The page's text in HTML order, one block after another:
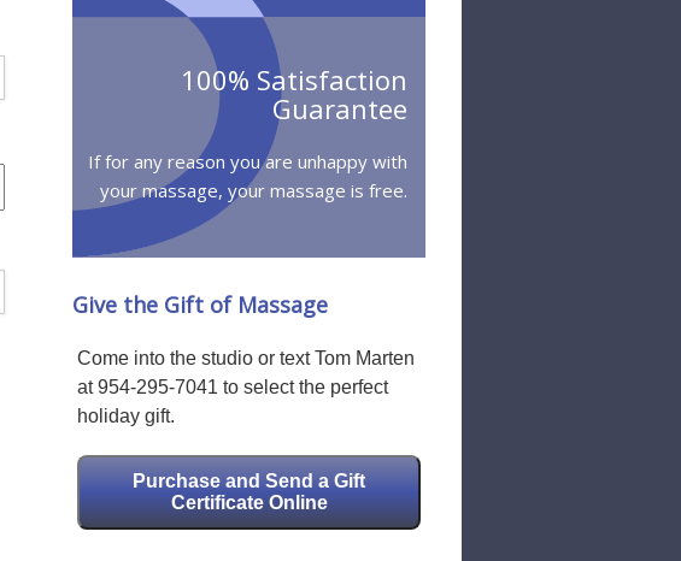
100% Satisfaction
Guarantee
If for any reason you are unhappy with
your massage, your massage is free.
Give the Gift of Massage
Come into the studio or text Tom Marten
at 954-295-7041 to select the perfect
holiday gift.
Purchase and Send a Gift
Certificate Online